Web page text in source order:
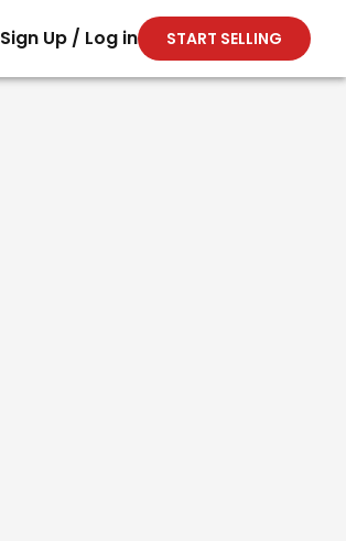
Sign Up / Log in START SELLING